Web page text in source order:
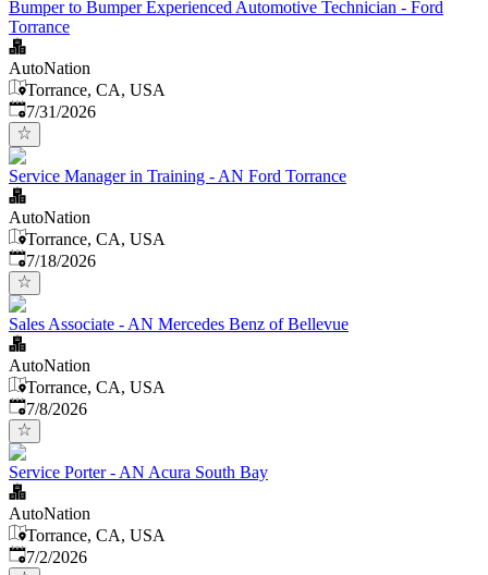
Bumper to Bumper Experienced Automotive Technician - Ford
Torrance
AutoNation
Torrance, CA, USA
Published:
7/31/2026
Service Manager in Training - AN Ford Torrance
AutoNation
Torrance, CA, USA
Published:
7/18/2026
Sales Associate - AN Mercedes Benz of Bellevue
AutoNation
Torrance, CA, USA
Published
7/8/2026
Service Porter - AN Acura South Bay
AutoNation
Torrance, CA, USA
Published
7/2/2026